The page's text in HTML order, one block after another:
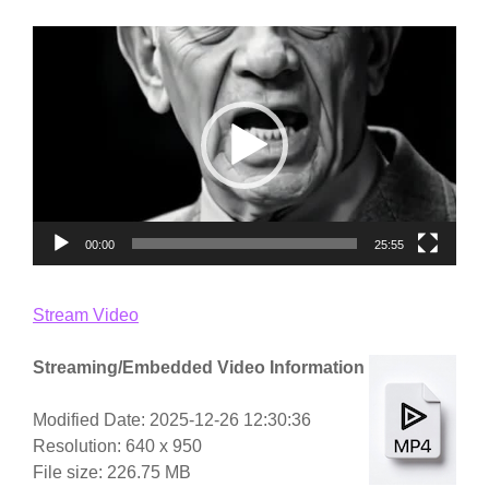
00:00 25:55
Stream Video
Streaming/Embedded Video Information
Modified Date: 2025-12-26 12:30:36
Resolution: 640 x 950
File size: 226.75 MB